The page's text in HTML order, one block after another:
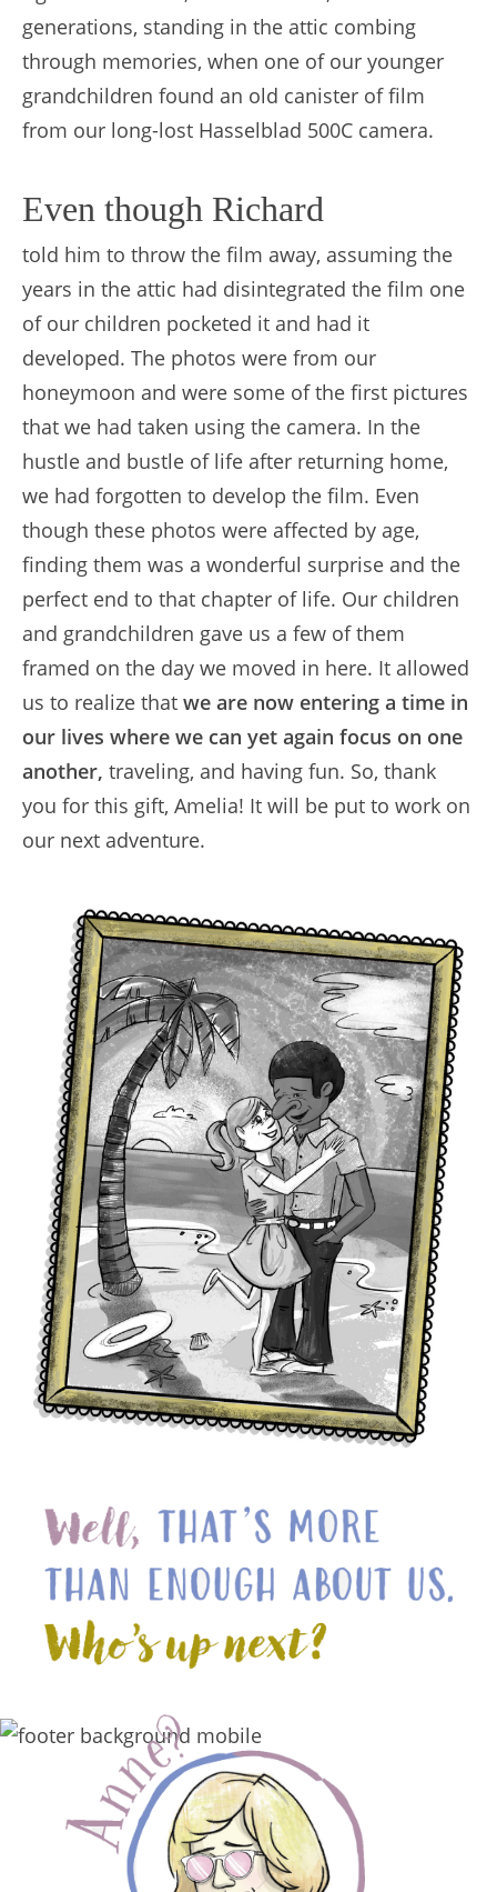
generations, standing in the attic combing
through memories, when one of our younger
grandchildren found an old canister of film
from our long-lost Hasselblad 500C camera.
Even though Richard
told him to throw the film away, assuming the
years in the attic had disintegrated the film one
of our children pocketed it and had it
developed. The photos were from our
honeymoon and were some of the first pictures
that we had taken using the camera. In the
hustle and bustle of life after returning home,
we had forgotten to develop the film. Even
though these photos were affected by age,
finding them was a wonderful surprise and the
perfect end to that chapter of life. Our children
and grandchildren gave us a few of them
framed on the day we moved in here. It allowed
us to realize that we are now entering a time in
our lives where we can yet again focus on one
another, traveling, and having fun. So, thank
you for this gift, Amelia! It will be put to work on
our next adventure.